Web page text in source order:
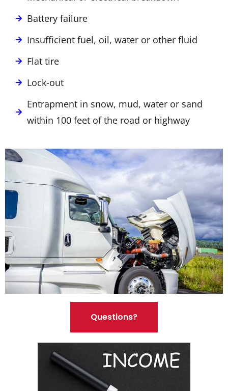
Battery failure
Insufficient fuel, oil, water or other fluid
Flat tire
Lock-out
Entrapment in snow, mud, water or sand
within 100 feet of the road or highway
Questions?